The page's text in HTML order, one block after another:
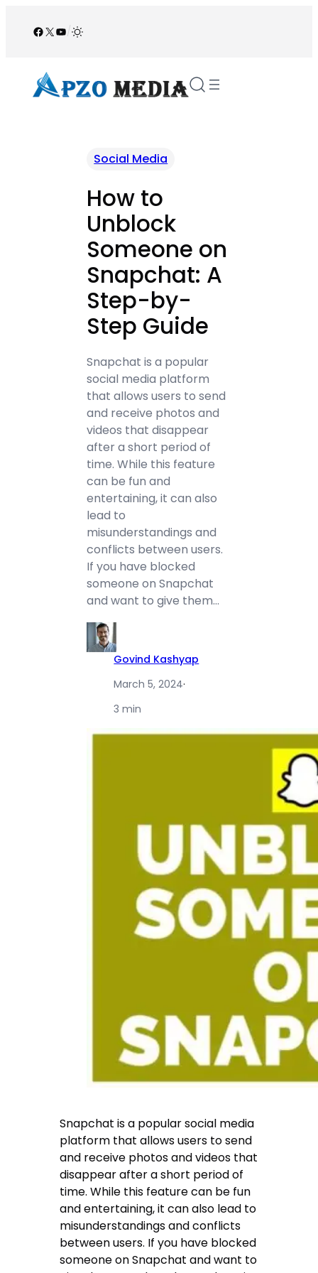
Facebook
X YouTube
/
Social Media
How to
Unblock
Someone on
Snapchat: A
Step-by-
Step Guide
Snapchat is a popular
social media platform
that allows users to send
and receive photos and
videos that disappear
after a short period of
time. While this feature
can be fun and
entertaining, it can also
lead to
misunderstandings and
conflicts between users.
If you have blocked
someone on Snapchat
and want to give them…
Govind Kashyap
March 5, 2024·
3 min
Snapchat is a popular social media
platform that allows users to send
and receive photos and videos that
disappear after a short period of
time. While this feature can be fun
and entertaining, it can also lead to
misunderstandings and conflicts
between users. If you have blocked
someone on Snapchat and want to